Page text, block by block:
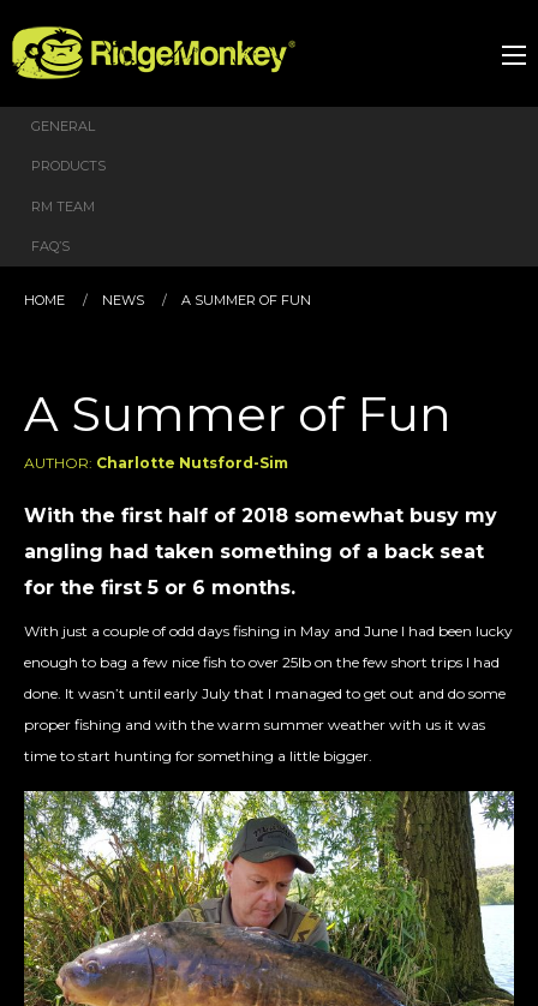
GENERAL
PRODUCTS
RM TEAM
FAQ’S
HOME NEWS A SUMMER OF FUN
A Summer of Fun
AUTHOR: Charlotte Nutsford-Sim
With the first half of 2018 somewhat busy my
angling had taken something of a back seat
for the first 5 or 6 months.
With just a couple of odd days fishing in May and June I had been lucky
enough to bag a few nice fish to over 25lb on the few short trips I had
done. It wasn’t until early July that I managed to get out and do some
proper fishing and with the warm summer weather with us it was
time to start hunting for something a little bigger.